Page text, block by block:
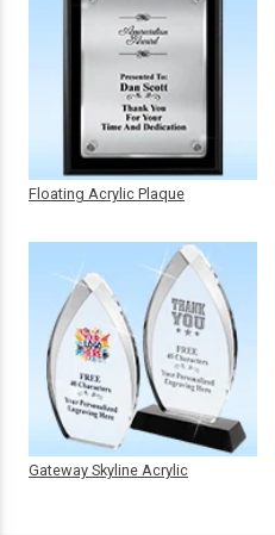
Floating Acrylic Plaque
Gateway Skyline Acrylic